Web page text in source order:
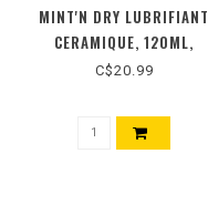
MINT'N DRY LUBRIFIANT
CERAMIQUE, 120ML,
C$20.99